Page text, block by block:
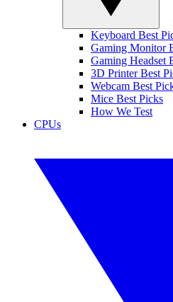
Keyboard Best
Gaming Monitor
Gaming Headset
3D Printer Best
Webcam Best
Mice Best Picks
How We Test
CPUs